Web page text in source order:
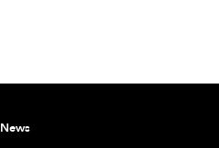
News